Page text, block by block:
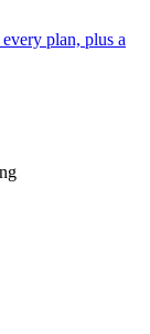
plan, plus a